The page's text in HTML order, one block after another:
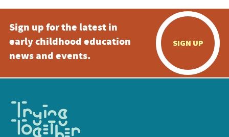
Sign up for the latest in
early childhood education
news and events.
SIGN UP